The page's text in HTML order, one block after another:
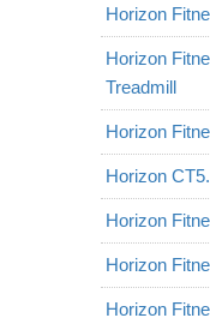
Horizon
Horizon
Treadmill
Horizon
Horizon
Horizon
Horizon
Horizon